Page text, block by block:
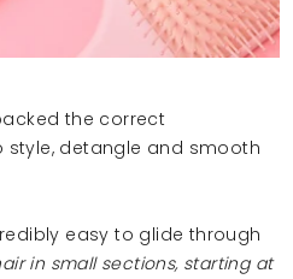
the correct
style, detangle and smooth
easy to glide through
in small sections, starting at